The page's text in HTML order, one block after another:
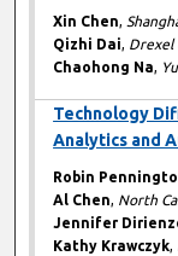
Xin Chen,
Qizhi Dai, Drexel
Chaohong Na,
Technology
Analytics and
Robin
Al Chen, North
Jennifer
Kathy Krawczyk,